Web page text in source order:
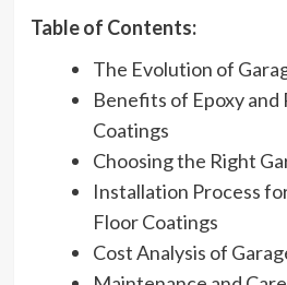
Table of Contents:
The Evolution of
Benefits of Epoxy
Coatings
Choosing the Right
Installation Process
Floor Coatings
Cost Analysis of